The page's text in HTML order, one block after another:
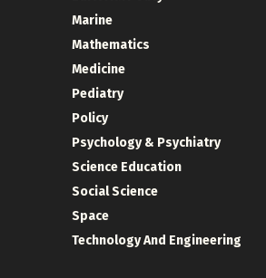
Marine
Mathematics
Medicine
Pediatry
Policy
Psychology & Psychiatry
Science Education
Social Science
Space
Technology And Engineering